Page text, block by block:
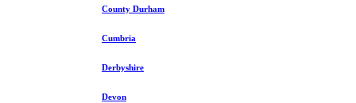
County Durham
Cumbria
Derbyshire
Devon